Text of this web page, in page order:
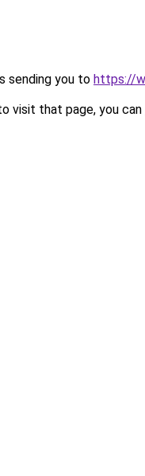
sending you to https://
visit that page, you can